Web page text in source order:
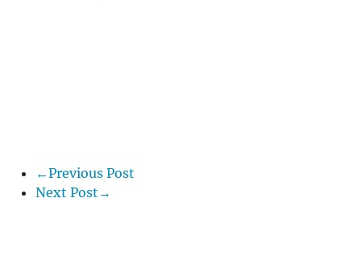
←Previous Post
Next Post→